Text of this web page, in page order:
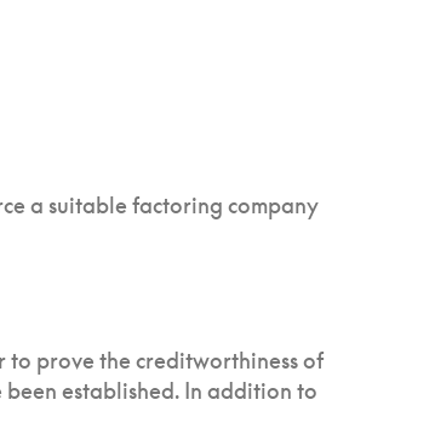
a suitable factoring company
to prove the creditworthiness of
been established. In addition to